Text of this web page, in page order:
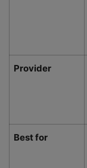
Provider
Best for